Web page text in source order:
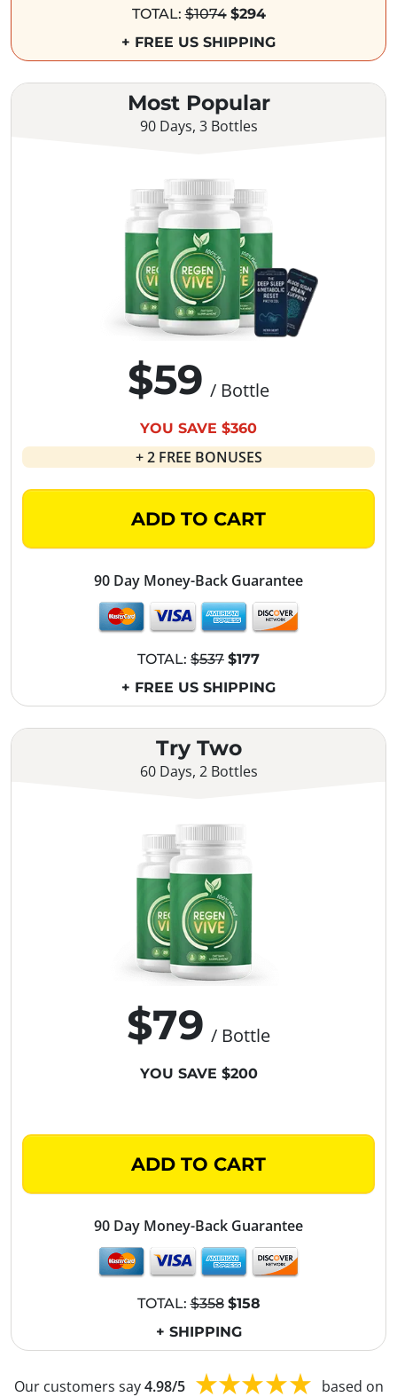
Try Two
60 Days, 2 Bottles
$79 / Bottle
YOU SAVE $200
ADD TO CART
90 Day Money-Back Guarantee
TOTAL:$358 $158
+ SHIPPING
TOTAL:$1074 $294
+ FREE US SHIPPING
Most Popular
90 Days, 3 Bottles
$59 / Bottle
YOU SAVE $360
+ 2 FREE BONUSES
ADD TO CART
90 Day Money-Back Guarantee
TOTAL: $537 $177
+ FREE US SHIPPING
Our customers say4.98/5
based on